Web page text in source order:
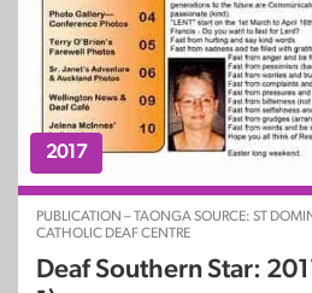
2017
PUBLICATION – TAONGA SOURCE: ST
CATHOLIC DEAF CENTRE
Deaf Southern Star: